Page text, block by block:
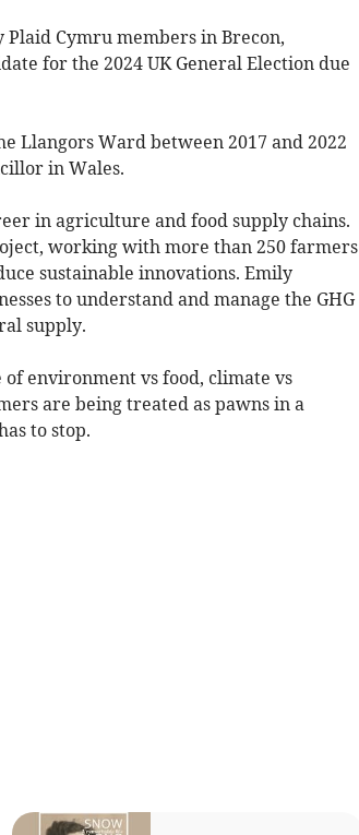
Cymru members in Brecon,
for the 2024 UK General Election due
Llangors Ward between 2017 and 2022
in Wales.
in agriculture and food supply chains.
working with more than 250 farmers
sustainable innovations. Emily
to understand and manage the GHG
supply.
of environment vs food, climate vs
are being treated as pawns in a
to stop.